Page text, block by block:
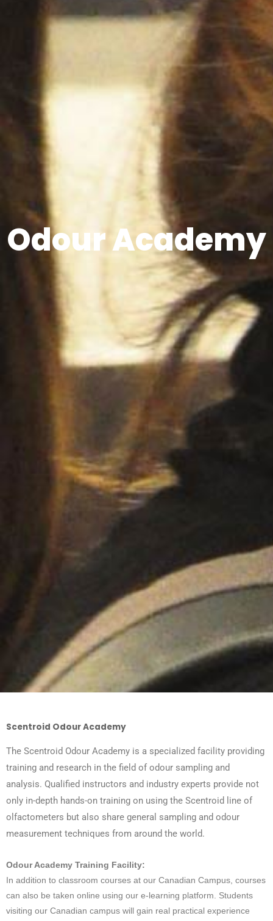
Odour Academy
Scentroid Odour Academy
The Scentroid Odour Academy is a specialized facility providing
training and research in the field of odour sampling and
analysis. Qualified instructors and industry experts provide not
only in-depth hands-on training on using the Scentroid line of
olfactometers but also share general sampling and odour
measurement techniques from around the world.
Odour Academy Training Facility:
In addition to classroom courses at our Canadian Campus, courses
can also be taken online using our e-learning platform. Students
visiting our Canadian campus will gain real practical experience